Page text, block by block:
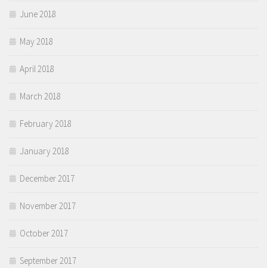
June 2018
May 2018
April 2018
March 2018
February 2018
January 2018
December 2017
November 2017
October 2017
September 2017